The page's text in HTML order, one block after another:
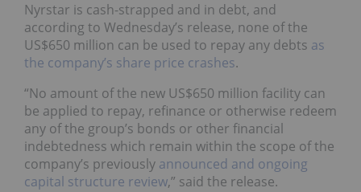
Nyrstar is cash-strapped and in debt, and
according to Wednesday’s release, none of the
US$650 million can be used to repay any debts as
the company’s share price crashes.
“No amount of the new US$650 million facility can
be applied to repay, refinance or otherwise redeem
any of the group’s bonds or other financial
indebtedness which remain within the scope of the
company’s previously announced and ongoing
capital structure review,” said the release.